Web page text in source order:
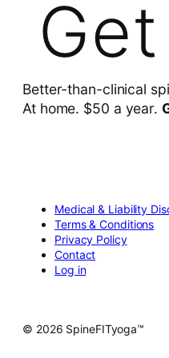
Better-than-clinical
At home. $50 a year.
Medical & Liability
Terms & Conditions
Privacy Policy
Contact
Log in
© 2026 SpineFITyoga™